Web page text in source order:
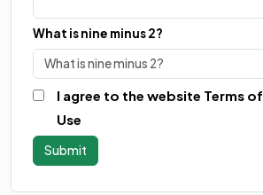
What is nine minus 2?
I agree to the website Terms of
Use